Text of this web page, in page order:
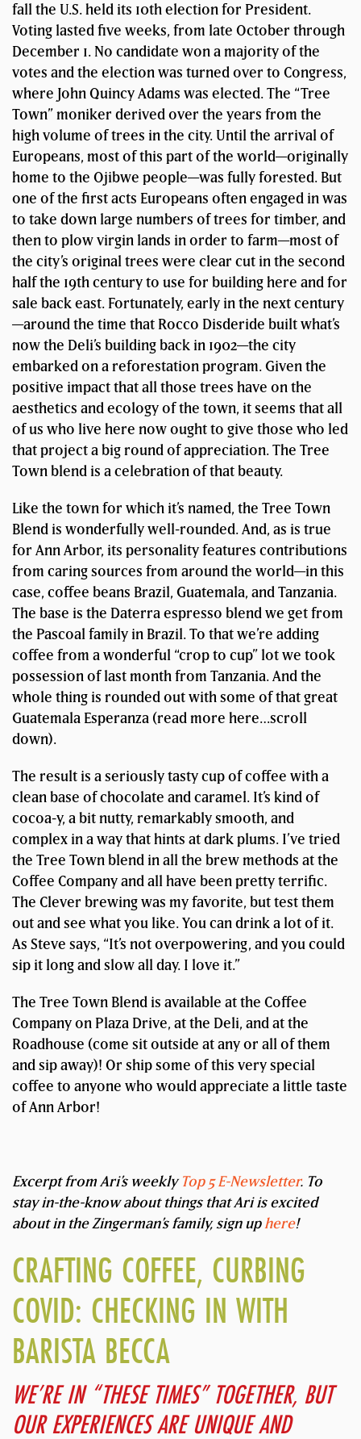
fall the U.S. held its 10th election for President.
Voting lasted five weeks, from late October through
December 1. No candidate won a majority of the
votes and the election was turned over to Congress,
where John Quincy Adams was elected. The “Tree
Town” moniker derived over the years from the
high volume of trees in the city. Until the arrival of
Europeans, most of this part of the world—originally
home to the Ojibwe people—was fully forested. But
one of the first acts Europeans often engaged in was
to take down large numbers of trees for timber, and
then to plow virgin lands in order to farm—most of
the city’s original trees were clear cut in the second
half the 19th century to use for building here and for
sale back east. Fortunately, early in the next century
—around the time that Rocco Disderide built what’s
now the Deli’s building back in 1902—the city
embarked on a reforestation program. Given the
positive impact that all those trees have on the
aesthetics and ecology of the town, it seems that all
of us who live here now ought to give those who led
that project a big round of appreciation. The Tree
Town blend is a celebration of that beauty.
Like the town for which it’s named, the Tree Town
Blend is wonderfully well-rounded. And, as is true
for Ann Arbor, its personality features contributions
from caring sources from around the world—in this
case, coffee beans Brazil, Guatemala, and Tanzania.
The base is the Daterra espresso blend we get from
the Pascoal family in Brazil. To that we’re adding
coffee from a wonderful “crop to cup” lot we took
possession of last month from Tanzania. And the
whole thing is rounded out with some of that great
Guatemala Esperanza (read more here…scroll
down).
The result is a seriously tasty cup of coffee with a
clean base of chocolate and caramel. It’s kind of
cocoa-y, a bit nutty, remarkably smooth, and
complex in a way that hints at dark plums. I’ve tried
the Tree Town blend in all the brew methods at the
Coffee Company and all have been pretty terrific.
The Clever brewing was my favorite, but test them
out and see what you like. You can drink a lot of it.
As Steve says, “It’s not overpowering, and you could
sip it long and slow all day. I love it.”
The Tree Town Blend is available at the Coffee
Company on Plaza Drive, at the Deli, and at the
Roadhouse (come sit outside at any or all of them
and sip away)! Or ship some of this very special
coffee to anyone who would appreciate a little taste
of Ann Arbor!
Excerpt from Ari’s weeklyTop 5 E-Newsletter. To
stay in-the-know about things that Ari is excited
about in the Zingerman’s family, sign uphere!
CRAFTING COFFEE, CURBING
COVID: CHECKING IN WITH
BARISTA BECCA
WE’RE IN “THESE TIMES” TOGETHER, BUT
OUR EXPERIENCES ARE UNIQUE AND